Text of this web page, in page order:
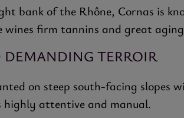
bank of the Rhône, Cornas is
wines firm tannins and great
DEMANDING TERROIR
on steep south-facing slopes
highly attentive and manual.